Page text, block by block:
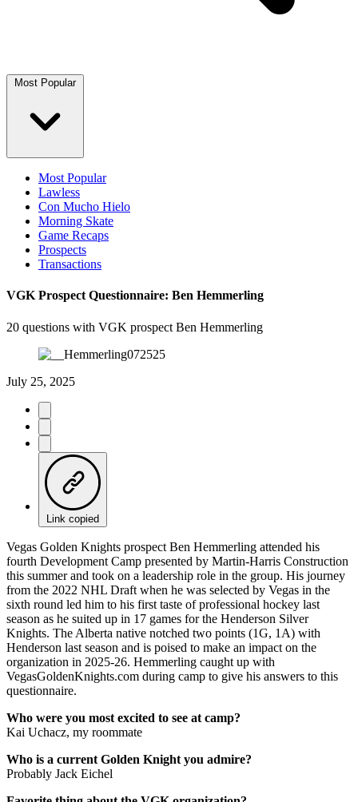
Most Popular
Most Popular
Lawless
Con Mucho Hielo
Morning Skate
Game Recaps
Prospects
Transactions
VGK Prospect Questionnaire: Ben Hemmerling
20 questions with VGK prospect Ben Hemmerling
July 25, 2025
Link copied
Vegas Golden Knights prospect Ben Hemmerling attended his
fourth Development Camp presented by Martin-Harris Construction
this summer and took on a leadership role in the group. His journey
from the 2022 NHL Draft when he was selected by Vegas in the
sixth round led him to his first taste of professional hockey last
season as he suited up in 17 games for the Henderson Silver
Knights. The Alberta native notched two points (1G, 1A) with
Henderson last season and is poised to make an impact on the
organization in 2025-26. Hemmerling caught up with
VegasGoldenKnights.com during camp to give his answers to this
questionnaire.
Who were you most excited to see at camp?
Kai Uchacz, my roommate
Who is a current Golden Knight you admire?
Probably Jack Eichel